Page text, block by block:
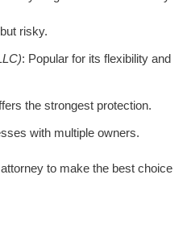
risky.
: Popular for its flexibility and
the strongest protection.
with multiple owners.
to make the best choice